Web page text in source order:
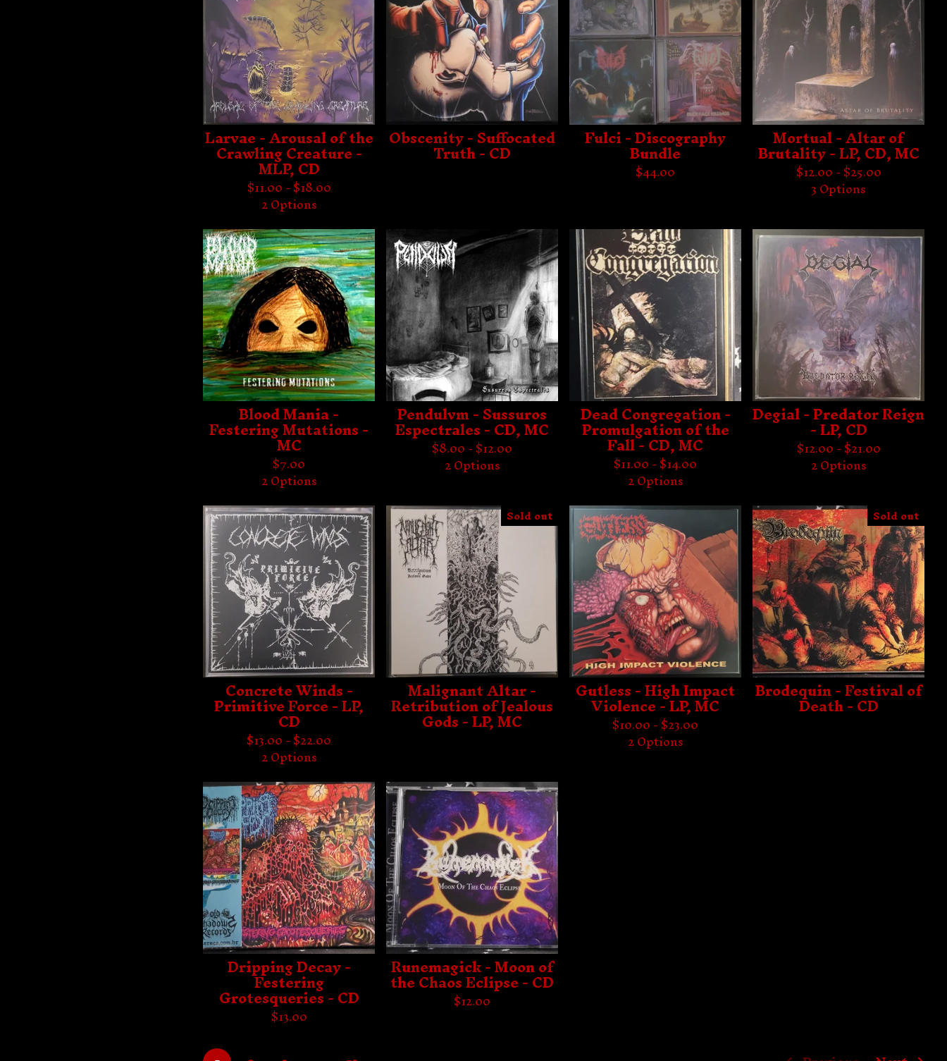
Larvae - Arousal of the
Crawling Creature -
MLP, CD
$11.00 -$18.00
2 Options
Obscenity - Suffocated
Truth - CD Fulci - Discography
Bundle
$44.00
Mortual - Altar of
Brutality - LP, CD, MC
$12.00 -$25.00
3 Options
Blood Mania -
Festering Mutations -
MC
$7.00
2 Options
Pendulvm - Sussuros
Espectrales - CD, MC
$8.00 -$12.00
2 Options
Dead Congregation -
Promulgation of the
Fall - CD, MC
$11.00 -$14.00
2 Options
Degial - Predator Reign
- LP, CD
$12.00 -$21.00
2 Options
Concrete Winds -
Primitive Force - LP,
CD
$13.00 -$22.00
2 Options
Sold out
Malignant Altar -
Retribution of Jealous
Gods - LP, MC
Gutless - High Impact
Violence - LP, MC
$10.00 -$23.00
2 Options
Sold out
Brodequin - Festival of
Death - CD
Dripping Decay -
Festering
Grotesqueries - CD
$13.00
Runemagick - Moon of
the Chaos Eclipse - CD
$12.00